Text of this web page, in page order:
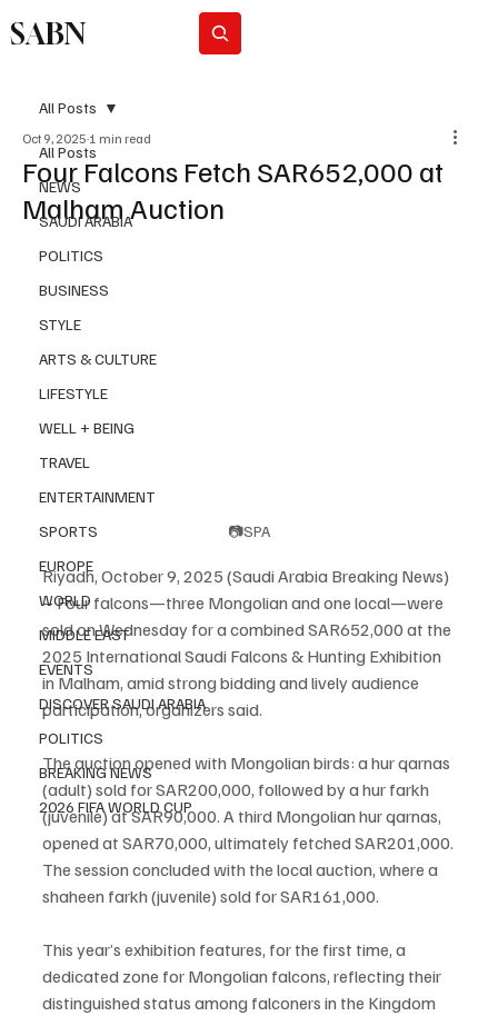
SABN
All Posts
NEWS
SAUDI ARABIA
POLITICS
BUSINESS
STYLE
ARTS & CULTURE
LIFESTYLE
WELL + BEING
TRAVEL
ENTERTAINMENT
SPORTS
EUROPE
WORLD
MIDDLE EAST
EVENTS
DISCOVER SAUDI ARABIA
POLITICS
BREAKING NEWS
2026 FIFA WORLD CUP
All Posts
Four Falcons Fetch SAR652,000 at
Malham Auction
Oct 9, 2025 1 min read
📷SPA
Riyadh, October 9, 2025 (Saudi Arabia Breaking News)
– Four falcons—three Mongolian and one local—were
sold on Wednesday for a combined SAR652,000 at the
2025 International Saudi Falcons & Hunting Exhibition
in Malham, amid strong bidding and lively audience
participation, organizers said.
The auction opened with Mongolian birds: a hur qarnas
(adult) sold for SAR200,000, followed by a hur farkh
(juvenile) at SAR90,000. A third Mongolian hur qarnas,
opened at SAR70,000, ultimately fetched SAR201,000.
The session concluded with the local auction, where a
shaheen farkh (juvenile) sold for SAR161,000.
This year’s exhibition features, for the first time, a
dedicated zone for Mongolian falcons, reflecting their
distinguished status among falconers in the Kingdom